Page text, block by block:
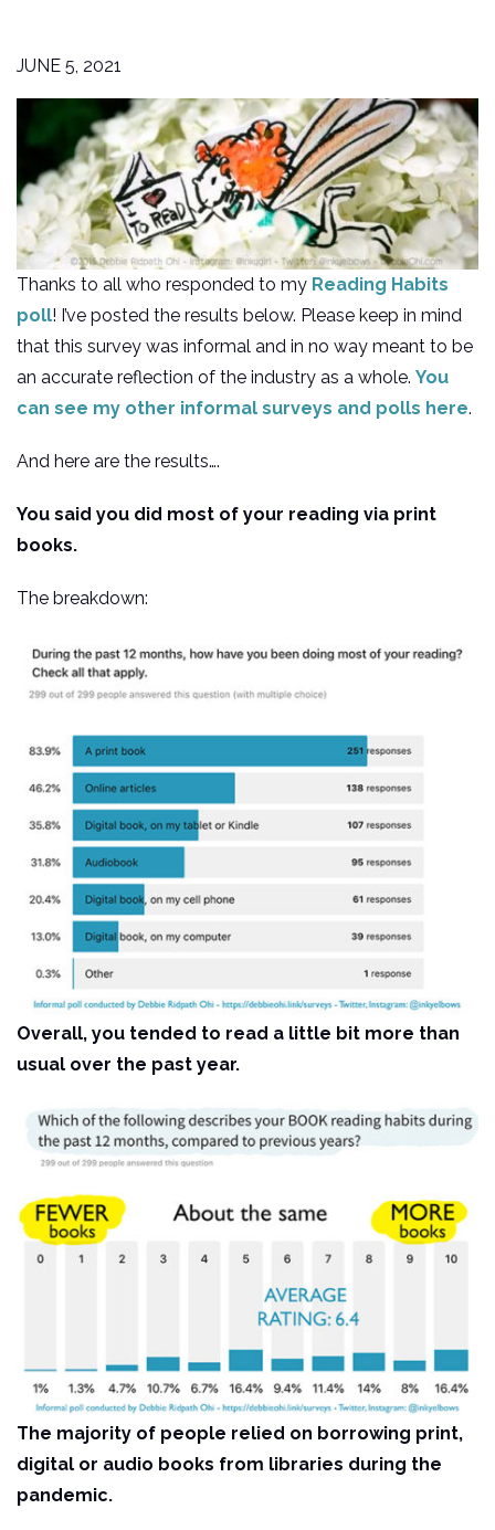
JUNE 5, 2021
Thanks to all who responded to my Reading Habits
poll! I’ve posted the results below. Please keep in mind
that this survey was informal and in no way meant to be
an accurate reflection of the industry as a whole. You
can see my other informal surveys and polls here.
And here are the results….
You said you did most of your reading via print
books.
The breakdown:
Overall, you tended to read a little bit more than
usual over the past year.
The majority of people relied on borrowing print,
digital or audio books from libraries during the
pandemic.